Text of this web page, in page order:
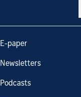
E-paper
Newsletters
Podcasts